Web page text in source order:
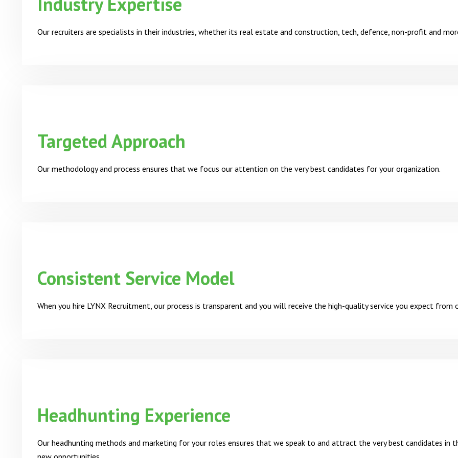
Our recruiters are specialists in their industries, whether its real estate and construction, tech, defence, non-profit and
Targeted Approach
Our methodology and process ensures that we focus our attention on the very best candidates for your organization.
Consistent Service Model
When you hire LYNX Recruitment, our process is transparent and you will receive the high-quality service you expect
Headhunting Experience
Our headhunting methods and marketing for your roles ensures that we speak to and attract the very best candidates in